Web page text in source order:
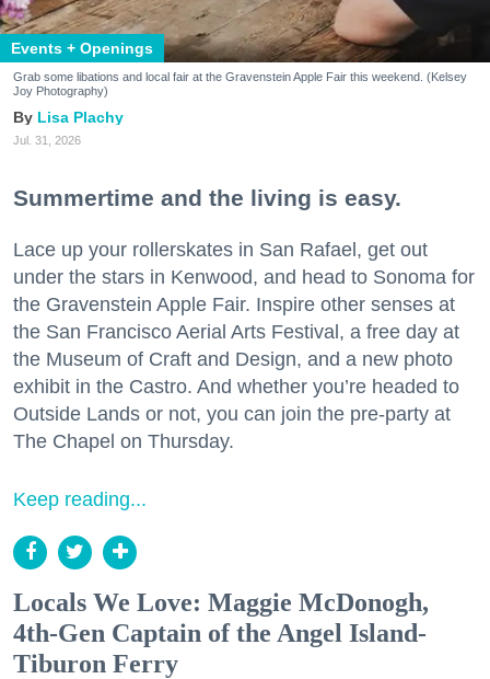
Events + Openings
Grab some libations and local fair at the Gravenstein Apple Fair this weekend. (Kelsey
Joy Photography)
Lisa Plachy
Jul. 31, 2026
Summertime and the living is easy.
Lace up your rollerskates in San Rafael, get out
under the stars in Kenwood, and head to Sonoma for
the Gravenstein Apple Fair. Inspire other senses at
the San Francisco Aerial Arts Festival, a free day at
the Museum of Craft and Design, and a new photo
exhibit in the Castro. And whether you’re headed to
Outside Lands or not, you can join the pre-party at
The Chapel on Thursday.
Keep reading...
Locals We Love: Maggie McDonogh,
4th-Gen Captain of the Angel Island-
Tiburon Ferry